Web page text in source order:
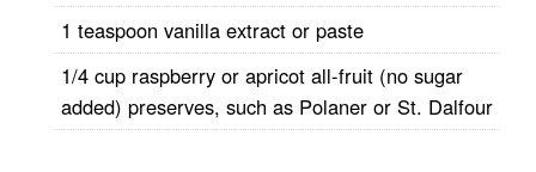
1 teaspoon vanilla extract or paste
1/4 cup raspberry or apricot all-fruit (no sugar
added) preserves, such as Polaner or St. Dalfour